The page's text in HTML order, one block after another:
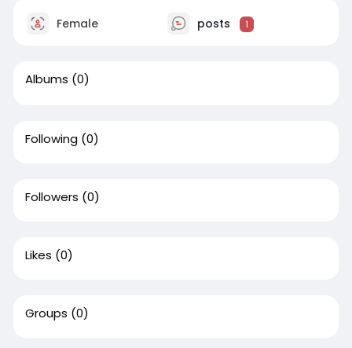
Female posts 1
Albums (0)
Following (0)
Followers (0)
Likes (0)
Groups (0)